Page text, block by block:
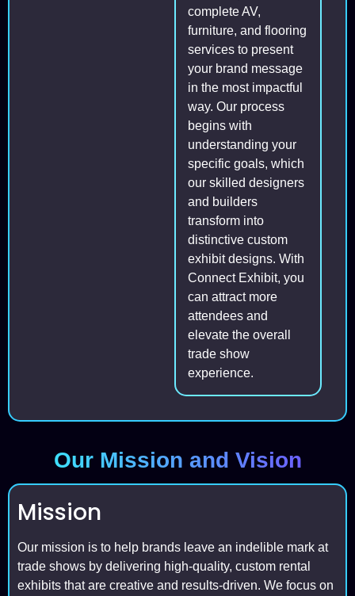
complete AV,
furniture, and flooring
services to present
your brand message
in the most impactful
way. Our process
begins with
understanding your
specific goals, which
our skilled designers
and builders
transform into
distinctive custom
exhibit designs. With
Connect Exhibit, you
can attract more
attendees and
elevate the overall
trade show
experience.
Our Mission and Vision
Mission
Our mission is to help brands leave an indelible mark at
trade shows by delivering high-quality, custom rental
exhibits that are creative and results-driven. We focus on